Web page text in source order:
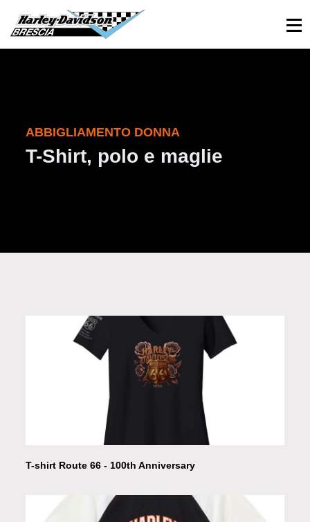
030 3366984 Viale Sant’Eufemia, 26 - Brescia
ABBIGLIAMENTO DONNA
T-Shirt, polo e maglie
T-shirt Route 66 - 100th Anniversary